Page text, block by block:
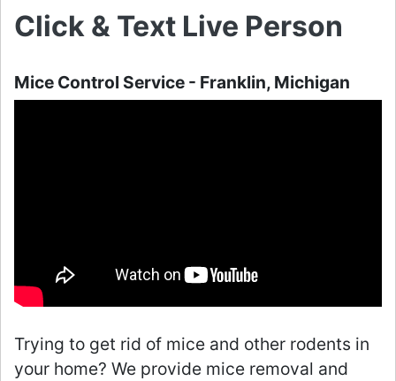
Click & Text Live Person
Mice Control Service - Franklin, Michigan
Trying to get rid of mice and other rodents in
your home? We provide mice removal and